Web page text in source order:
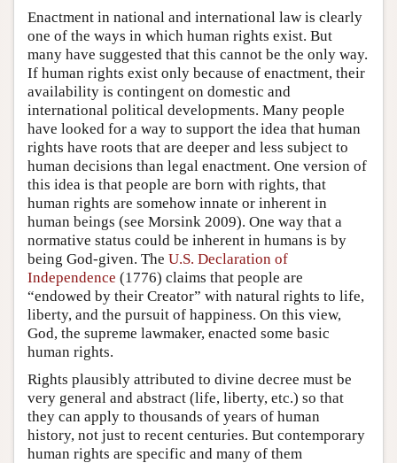
Enactment in national and international law is clearly
one of the ways in which human rights exist. But
many have suggested that this cannot be the only way.
If human rights exist only because of enactment, their
availability is contingent on domestic and
international political developments. Many people
have looked for a way to support the idea that human
rights have roots that are deeper and less subject to
human decisions than legal enactment. One version of
this idea is that people are born with rights, that
human rights are somehow innate or inherent in
human beings (see Morsink 2009). One way that a
normative status could be inherent in humans is by
being God-given. The U.S. Declaration of
Independence (1776) claims that people are
“endowed by their Creator” with natural rights to life,
liberty, and the pursuit of happiness. On this view,
God, the supreme lawmaker, enacted some basic
human rights.
Rights plausibly attributed to divine decree must be
very general and abstract (life, liberty, etc.) so that
they can apply to thousands of years of human
history, not just to recent centuries. But contemporary
human rights are specific and many of them